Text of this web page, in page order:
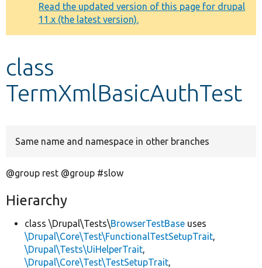
Other projects
message
Read the updated version of this page for drupal
11.x (the latest version).
class
TermXmlBasicAuthTest
Same name and namespace in other branches
@group rest @group #slow
Hierarchy
class \Drupal\Tests\BrowserTestBase uses
\Drupal\Core\Test\FunctionalTestSetupTrait,
\Drupal\Tests\UiHelperTrait,
\Drupal\Core\Test\TestSetupTrait,